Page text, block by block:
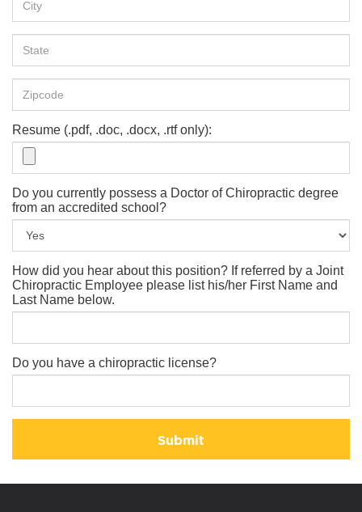
Resume (.pdf, .doc, .docx, .rtf only):
Do you currently possess a Doctor of Chiropractic degree
from an accredited school?
How did you hear about this position? If referred by a Joint
Chiropractic Employee please list his/her First Name and
Last Name below.
Do you have a chiropractic license?
Submit